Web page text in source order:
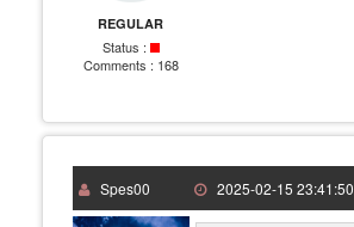
REGULAR
Status :
Comments : 168
Spes00 2025-02-15 23:41:50